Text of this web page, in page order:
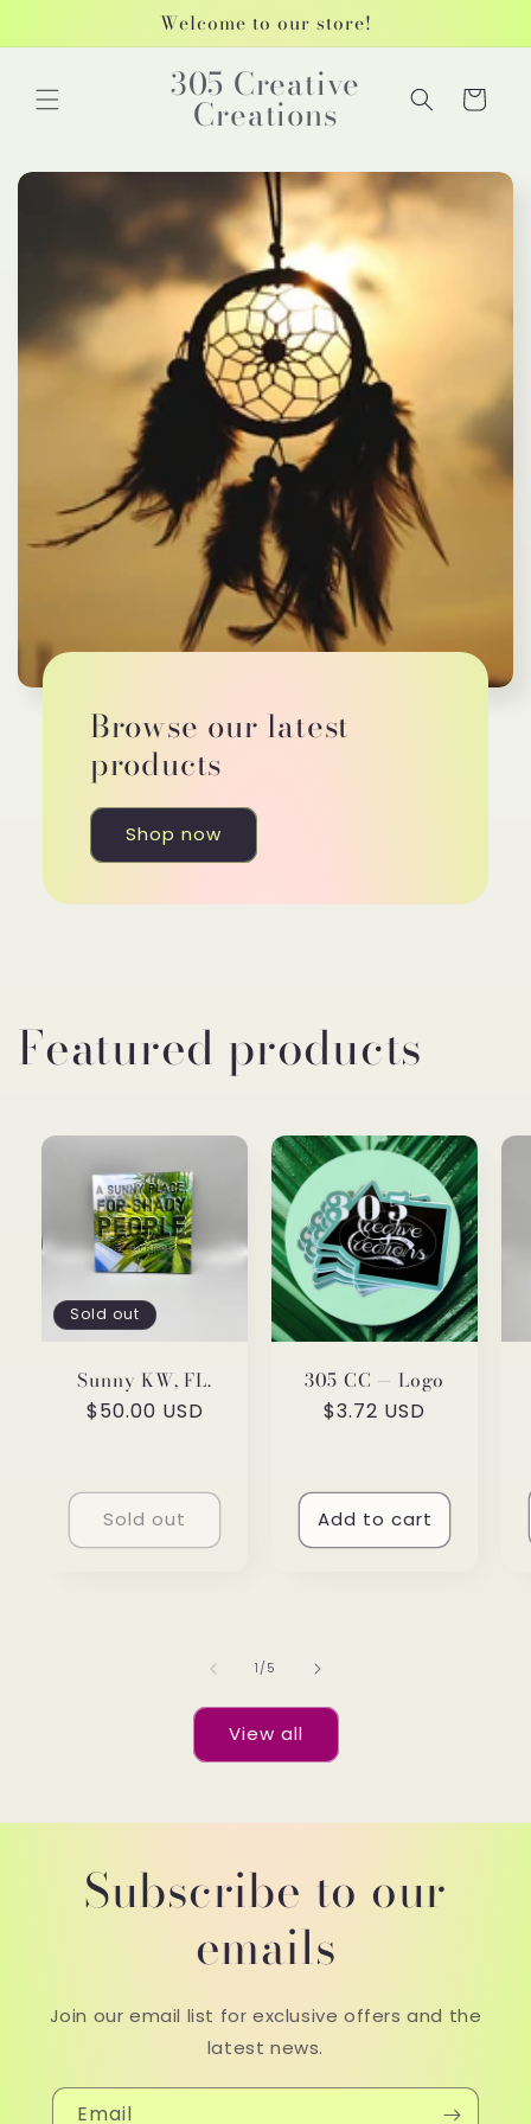
Welcome to our store!
305 Creative
Creations Cart
Browse our latest
products
Shop now
Featured products
Sold out
Sunny KW, FL.
Regular
$50.00 USD
Sold out
305 CC — Logo
Regular
$3.72 USD
Add to cart
1 /of
5
View all
Subscribe to our
emails
Join our email list for exclusive offers and the
latest news.
Email